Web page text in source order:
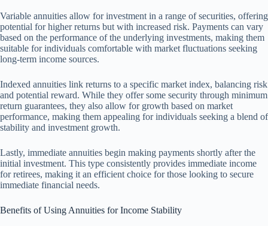
Variable annuities allow for investment in a range of securities, offering
potential for higher returns but with increased risk. Payments can vary
based on the performance of the underlying investments, making them
suitable for individuals comfortable with market fluctuations seeking
long-term income sources.
Indexed annuities link returns to a specific market index, balancing risk
and potential reward. While they offer some security through minimum
return guarantees, they also allow for growth based on market
performance, making them appealing for individuals seeking a blend of
stability and investment growth.
Lastly, immediate annuities begin making payments shortly after the
initial investment. This type consistently provides immediate income
for retirees, making it an efficient choice for those looking to secure
immediate financial needs.
Benefits of Using Annuities for Income Stability